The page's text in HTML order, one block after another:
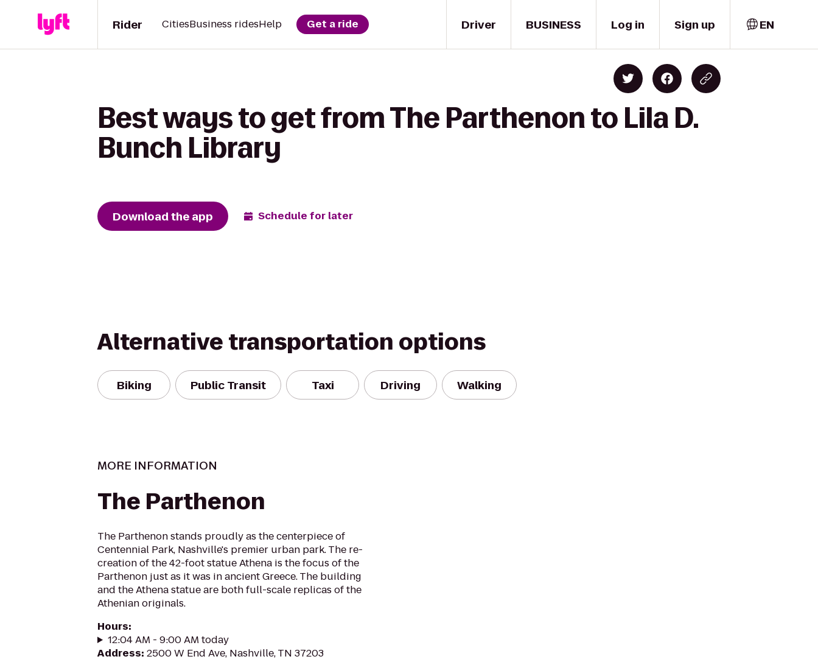
Driver
Rider CitiesBusiness ridesHelp Get a ride BUSINESS Log in Sign up EN
Best ways to get from The Parthenon to Lila D.
Bunch Library
Download the app Schedule for later
Alternative transportation options
Biking Public Transit Taxi Driving Walking
MORE INFORMATION
The Parthenon
The Parthenon stands proudly as the centerpiece of
Centennial Park, Nashville's premier urban park. The re-
creation of the 42-foot statue Athena is the focus of the
Parthenon just as it was in ancient Greece. The building
and the Athena statue are both full-scale replicas of the
Athenian originals.
Hours:
12:04 AM - 9:00 AM today
Address: 2500 W End Ave, Nashville, TN 37203